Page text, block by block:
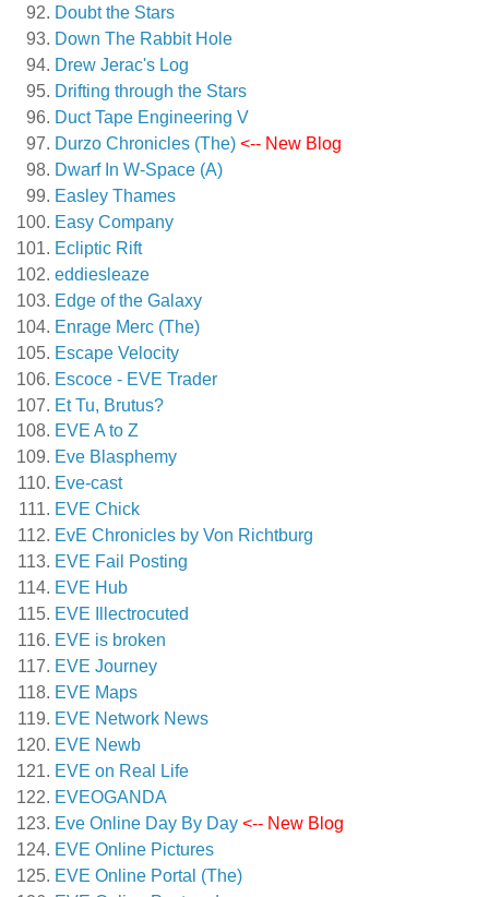
Doubt the Stars
Down The Rabbit Hole
Drew Jerac's Log
Drifting through the Stars
Duct Tape Engineering V
Durzo Chronicles (The) <-- New Blog
Dwarf In W-Space (A)
Easley Thames
Easy Company
Ecliptic Rift
eddiesleaze
Edge of the Galaxy
Enrage Merc (The)
Escape Velocity
Escoce - EVE Trader
Et Tu, Brutus?
EVE A to Z
Eve Blasphemy
Eve-cast
EVE Chick
EvE Chronicles by Von Richtburg
EVE Fail Posting
EVE Hub
EVE Illectrocuted
EVE is broken
EVE Journey
EVE Maps
EVE Network News
EVE Newb
EVE on Real Life
EVEOGANDA
Eve Online Day By Day <-- New Blog
EVE Online Pictures
EVE Online Portal (The)